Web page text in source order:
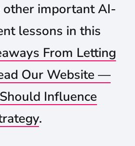
other important AI-
lessons in this
From Letting
Our Website —
Influence
.